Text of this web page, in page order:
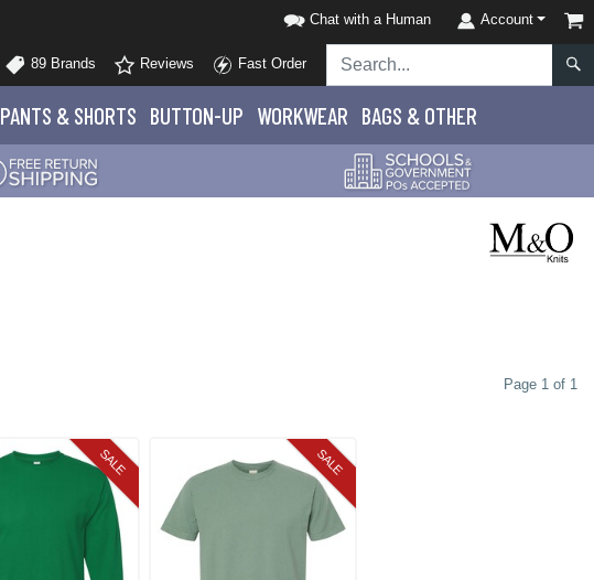
Chat with a Human Account
89 Brands Reviews Fast Order
PANTS & SHORTS BUTTON-UP WORKWEAR BAGS & OTHER
Page 1 of 1
SALE SALE